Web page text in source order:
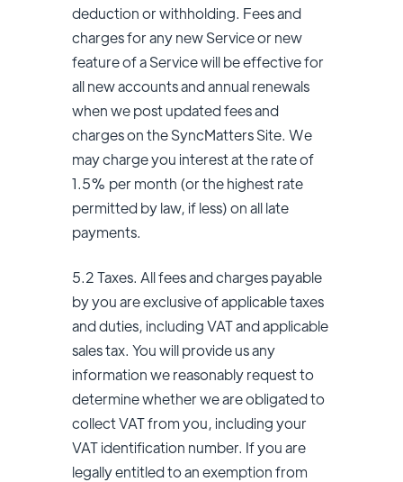
deduction or withholding. Fees and
charges for any new Service or new
feature of a Service will be effective for
all new accounts and annual renewals
when we post updated fees and
charges on the SyncMatters Site. We
may charge you interest at the rate of
1.5% per month (or the highest rate
permitted by law, if less) on all late
payments.
5.2 Taxes. All fees and charges payable
by you are exclusive of applicable taxes
and duties, including VAT and applicable
sales tax. You will provide us any
information we reasonably request to
determine whether we are obligated to
collect VAT from you, including your
VAT identification number. If you are
legally entitled to an exemption from